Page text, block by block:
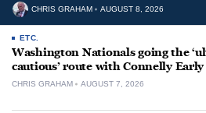
CHRIS GRAHAM AUGUST 8, 2026
ETC.
Washington Nationals going the
cautious’ route with Connelly Early
CHRIS GRAHAM AUGUST 7, 2026